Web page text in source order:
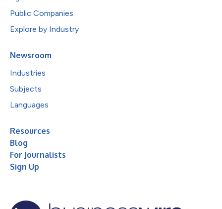
Public Companies
Explore by Industry
Newsroom
Industries
Subjects
Languages
Resources
Blog
For Journalists
Sign Up